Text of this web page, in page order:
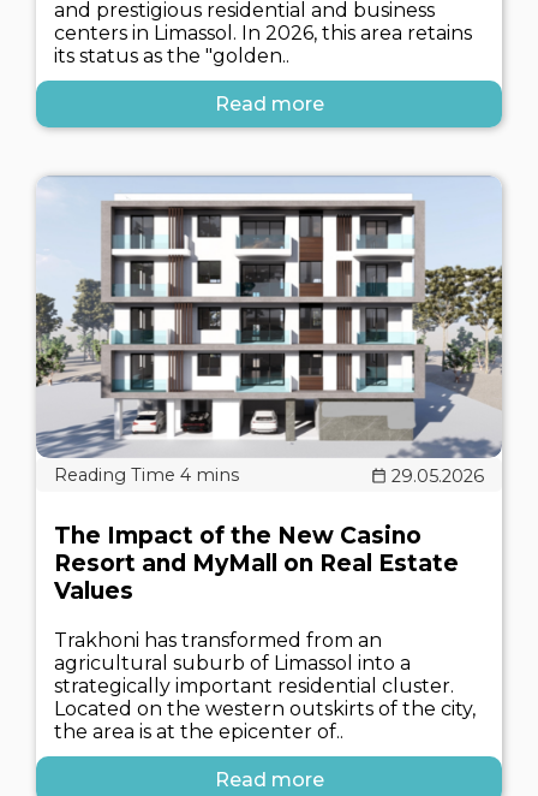
and prestigious residential and business
centers in Limassol. In 2026, this area retains
its status as the "golden..
Read more
29.05.2026
The Impact of the New Casino
Resort and MyMall on Real Estate
Values
Trakhoni has transformed from an
agricultural suburb of Limassol into a
strategically important residential cluster.
Located on the western outskirts of the city,
the area is at the epicenter of..
Read more